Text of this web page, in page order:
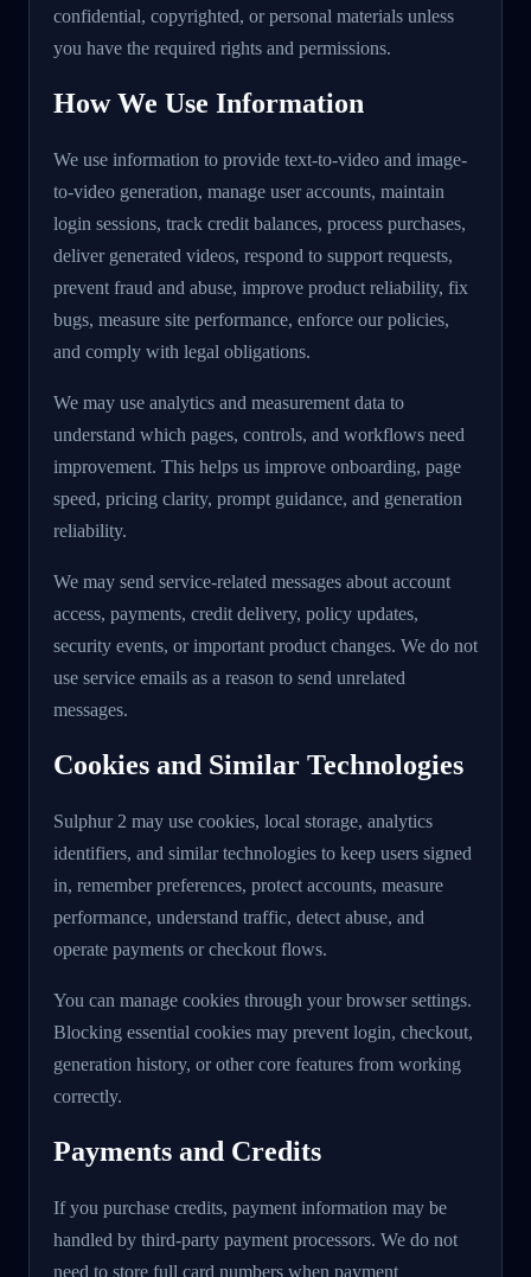
confidential, copyrighted, or personal materials unless
you have the required rights and permissions.
How We Use Information
We use information to provide text-to-video and image-
to-video generation, manage user accounts, maintain
login sessions, track credit balances, process purchases,
deliver generated videos, respond to support requests,
prevent fraud and abuse, improve product reliability, fix
bugs, measure site performance, enforce our policies,
and comply with legal obligations.
We may use analytics and measurement data to
understand which pages, controls, and workflows need
improvement. This helps us improve onboarding, page
speed, pricing clarity, prompt guidance, and generation
reliability.
We may send service-related messages about account
access, payments, credit delivery, policy updates,
security events, or important product changes. We do not
use service emails as a reason to send unrelated
messages.
Cookies and Similar Technologies
Sulphur 2 may use cookies, local storage, analytics
identifiers, and similar technologies to keep users signed
in, remember preferences, protect accounts, measure
performance, understand traffic, detect abuse, and
operate payments or checkout flows.
You can manage cookies through your browser settings.
Blocking essential cookies may prevent login, checkout,
generation history, or other core features from working
correctly.
Payments and Credits
If you purchase credits, payment information may be
handled by third-party payment processors. We do not
need to store full card numbers when payment